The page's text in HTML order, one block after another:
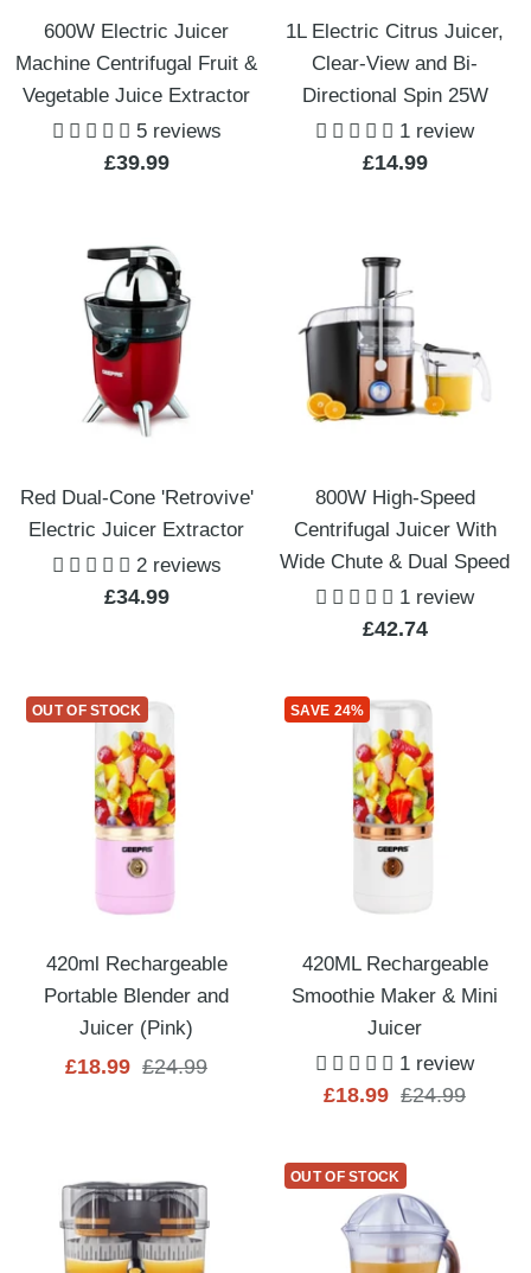
600W Electric Juicer
Machine Centrifugal Fruit &
Vegetable Juice Extractor
5 reviews
Sale
£39.99
1L Electric Citrus Juicer,
Clear-View and Bi-
Directional Spin 25W
1 review
Sale
£14.99
Red Dual-Cone 'Retrovive'
Electric Juicer Extractor
2 reviews
Sale
£34.99
800W High-Speed
Centrifugal Juicer With
Wide Chute & Dual Speed
1 review
Sale
£42.74
OUT OF STOCK
420ml Rechargeable
Portable Blender and
Juicer (Pink)
Sale
£18.99 Regular
£24.99
SAVE 24%
420ML Rechargeable
Smoothie Maker & Mini
Juicer
1 review
Sale
£18.99 Regular
£24.99
OUT OF STOCK